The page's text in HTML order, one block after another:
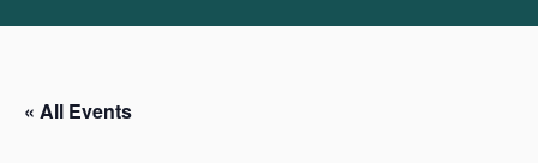
« All Events